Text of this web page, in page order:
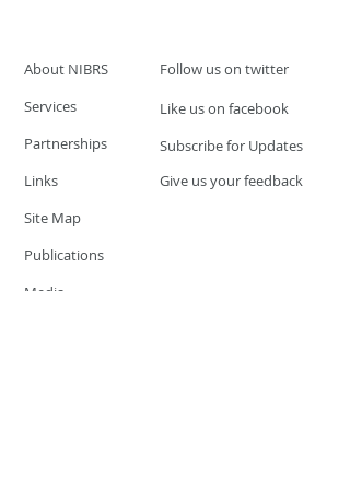
About NIBRS
Follow us on twitter
Services
Partnerships
Links
Like us on facebook
Subscribe for Updates
Give us your feedback
Site Map
Publications
Media